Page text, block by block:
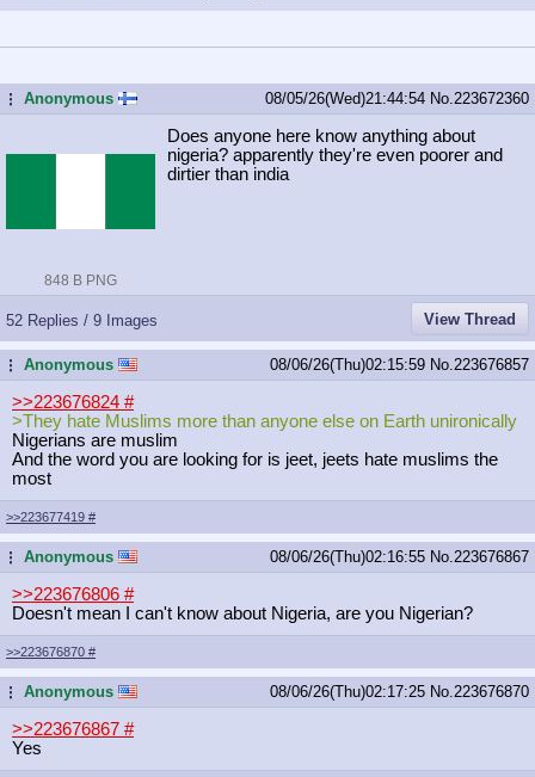
...Anonymous 08/05/26(Wed)21:44:54 No. 223672360
848 B PNG
Does anyone here know anything about
nigeria? apparently they're even poorer and
dirtier than india
52 Replies / 9 Images View Thread
...Anonymous 08/06/26(Thu)02:15:59 No. 223676857
>>223676824 #
>They hate Muslims more than anyone else on Earth unironically
Nigerians are muslim
And the word you are looking for is jeet, jeets hate muslims the
most
>>223677419 #
...Anonymous 08/06/26(Thu)02:16:55 No. 223676867
>>223676806 #
Doesn't mean I can't know about Nigeria, are you Nigerian?
>>223676870 #
...Anonymous 08/06/26(Thu)02:17:25 No. 223676870
>>223676867 #
Yes